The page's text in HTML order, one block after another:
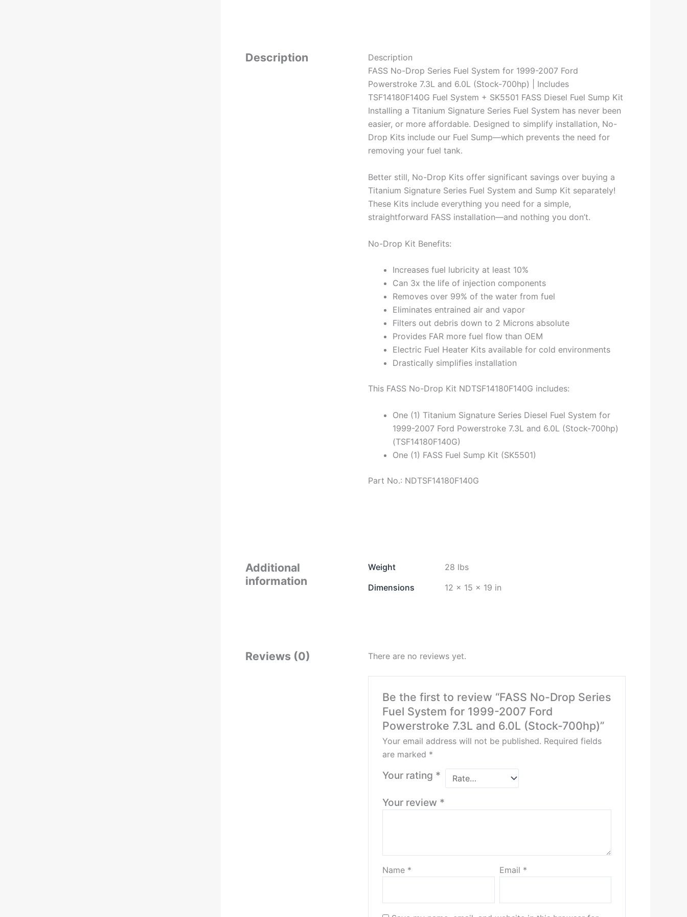
Description
Description
FASS No-Drop Series Fuel System for 1999-2007 Ford
Powerstroke 7.3L and 6.0L (Stock-700hp) | Includes
TSF14180F140G Fuel System + SK5501 FASS Diesel Fuel Sump Kit
Installing a Titanium Signature Series Fuel System has never been
easier, or more affordable. Designed to simplify installation, No-
Drop Kits include our Fuel Sump—which prevents the need for
removing your fuel tank.
Better still, No-Drop Kits offer significant savings over buying a
Titanium Signature Series Fuel System and Sump Kit separately!
These Kits include everything you need for a simple,
straightforward FASS installation—and nothing you don’t.
No-Drop Kit Benefits:
Increases fuel lubricity at least 10%
Can 3x the life of injection components
Removes over 99% of the water from fuel
Eliminates entrained air and vapor
Filters out debris down to 2 Microns absolute
Provides FAR more fuel flow than OEM
Electric Fuel Heater Kits available for cold environments
Drastically simplifies installation
This FASS No-Drop Kit NDTSF14180F140G includes:
One (1) Titanium Signature Series Diesel Fuel System for
1999-2007 Ford Powerstroke 7.3L and 6.0L (Stock-700hp)
(TSF14180F140G)
One (1) FASS Fuel Sump Kit (SK5501)
Part No.: NDTSF14180F140G
Additional
information
Weight
28 lbs
Dimensions
12 × 15 × 19 in
Reviews (0) There are no reviews yet.
Be the first to review “FASS No-Drop Series
Fuel System for 1999-2007 Ford
Powerstroke 7.3L and 6.0L (Stock-700hp)”
Your email address will not be published. Required fields
are marked *
Your rating *
Your review *
Name * Email *